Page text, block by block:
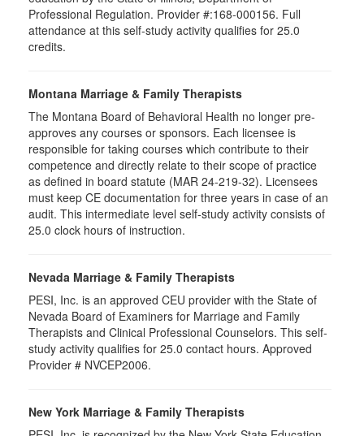
Professional Regulation. Provider #:168-000156. Full
attendance at this self-study activity qualifies for 25.0
credits.
Montana Marriage & Family Therapists
The Montana Board of Behavioral Health no longer pre-
approves any courses or sponsors. Each licensee is
responsible for taking courses which contribute to their
competence and directly relate to their scope of practice
as defined in board statute (MAR 24-219-32). Licensees
must keep CE documentation for three years in case of an
audit. This intermediate level self-study activity consists of
25.0 clock hours of instruction.
Nevada Marriage & Family Therapists
PESI, Inc. is an approved CEU provider with the State of
Nevada Board of Examiners for Marriage and Family
Therapists and Clinical Professional Counselors. This self-
study activity qualifies for 25.0 contact hours. Approved
Provider # NVCEP2006.
New York Marriage & Family Therapists